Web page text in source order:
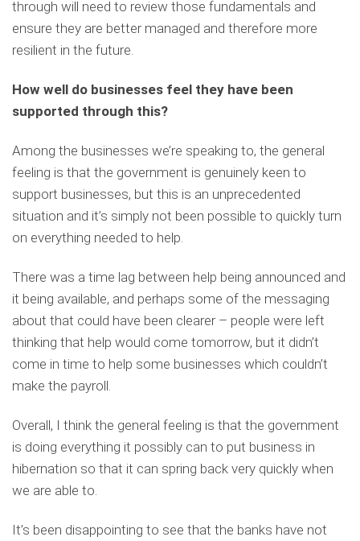
through will need to review those fundamentals and
ensure they are better managed and therefore more
resilient in the future.
How well do businesses feel they have been
supported through this?
Among the businesses we’re speaking to, the general
feeling is that the government is genuinely keen to
support businesses, but this is an unprecedented
situation and it’s simply not been possible to quickly turn
on everything needed to help.
There was a time lag between help being announced and
it being available, and perhaps some of the messaging
about that could have been clearer – people were left
thinking that help would come tomorrow, but it didn’t
come in time to help some businesses which couldn’t
make the payroll.
Overall, I think the general feeling is that the government
is doing everything it possibly can to put business in
hibernation so that it can spring back very quickly when
we are able to.
It’s been disappointing to see that the banks have not